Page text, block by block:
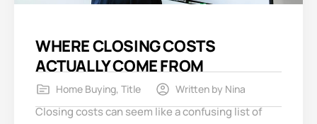
WHERE CLOSING COSTS
ACTUALLY COME FROM
Home Buying, Title Written by Nina
Closing costs can seem like a confusing list of